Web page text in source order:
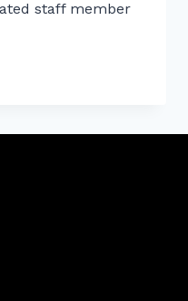
staff member